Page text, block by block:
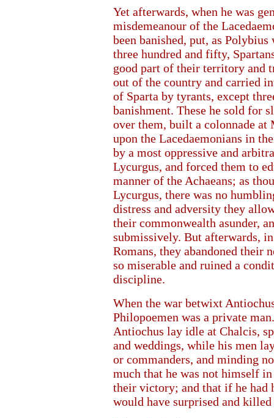
Yet afterwards, when he was
misdemeanour of the
been banished, put, as
three hundred and fifty,
good part of their territory and
out of the country and carried
of Sparta by tyrants, except
banishment. These he sold for
over them, built a colonnade
upon the Lacedaemonians in
by a most oppressive and
Lycurgus, and forced them to
manner of the Achaeans; as
Lycurgus, there was no
distress and adversity they
their commonwealth asunder,
submissively. But afterwards,
Romans, they abandoned their
so miserable and ruined a
discipline.
When the war betwixt
Philopoemen was a private
Antiochus lay idle at Chalcis,
and weddings, while his men
or commanders, and minding
much that he was not himself
their victory; and that if he had
would have surprised and